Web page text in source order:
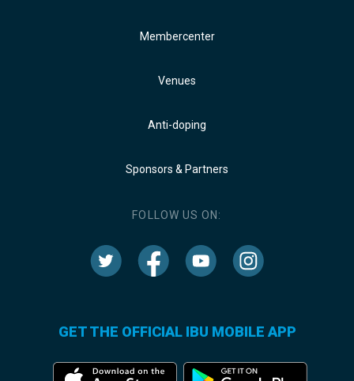
Membercenter
Venues
Anti-doping
Sponsors & Partners
FOLLOW US ON:
GET THE OFFICIAL IBU MOBILE APP